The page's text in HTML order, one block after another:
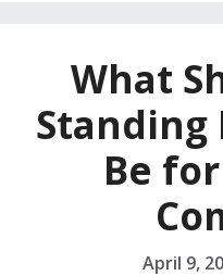
What
Standing
Be
April 9,